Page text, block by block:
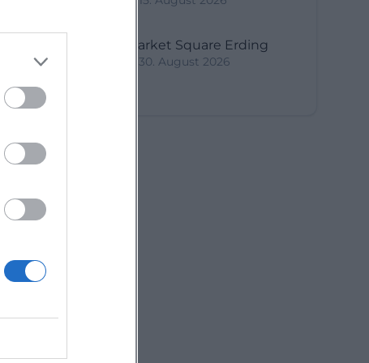
Market Square Erding
30. August 2026